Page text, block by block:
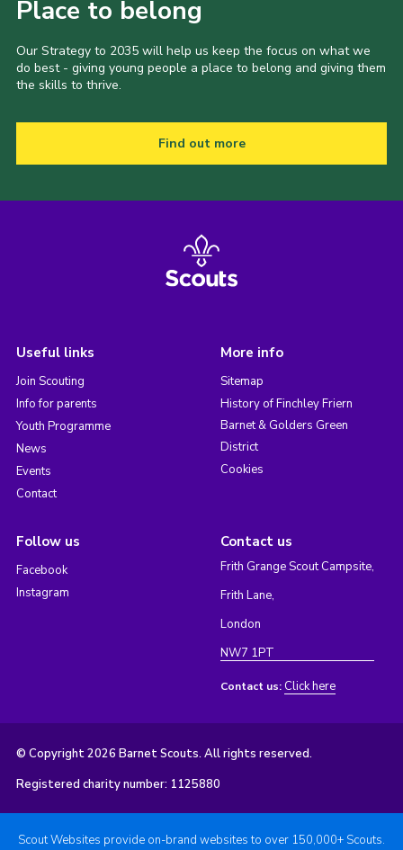
Place to belong
Our Strategy to 2035 will help us keep the focus on what we
do best - giving young people a place to belong and giving them
the skills to thrive.
Find out more
Useful links
Join Scouting
Info for parents
Youth Programme
News
Events
Contact
More info
Sitemap
History of Finchley Friern
Barnet & Golders Green
District
Cookies
Follow us
Facebook
Instagram
Contact us
Frith Grange Scout Campsite,
Frith Lane,
London
NW7 1PT
Contact us: Click here
© Copyright 2026 Barnet Scouts. All rights reserved.
Registered charity number: 1125880
Scout Websites provide on-brand websites to over 150,000+ Scouts.